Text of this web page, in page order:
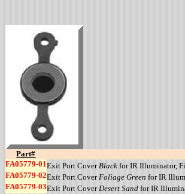
Part#
FA05779-01Exit Port CoverBlack for IR Illuminator,
FA05779-02Exit Port CoverFoliage Green for IR
FA05779-03Exit Port CoverDesert Sand for IR